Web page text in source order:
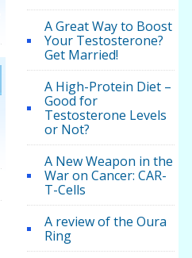
A Great Way to Boost
Your Testosterone?
Get Married!
A High-Protein Diet –
Good for
Testosterone Levels
or Not?
A New Weapon in the
War on Cancer: CAR-
T-Cells
A review of the Oura
Ring